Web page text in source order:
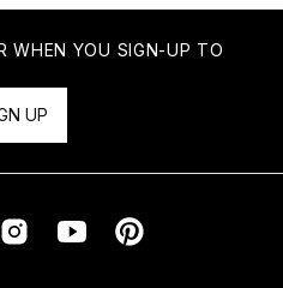
WHEN YOU SIGN-UP TO
UP